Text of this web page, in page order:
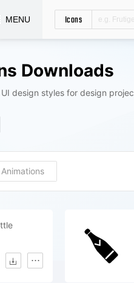
MENU Icons
Downloads
design styles for design
Animations